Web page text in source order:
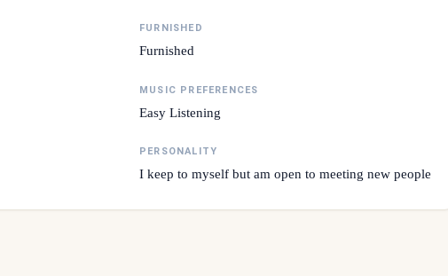
FURNISHED
Furnished
MUSIC PREFERENCES
Easy Listening
PERSONALITY
I keep to myself but am open to meeting new people